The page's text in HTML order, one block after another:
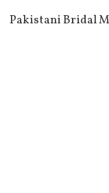
Pakistani Bridal